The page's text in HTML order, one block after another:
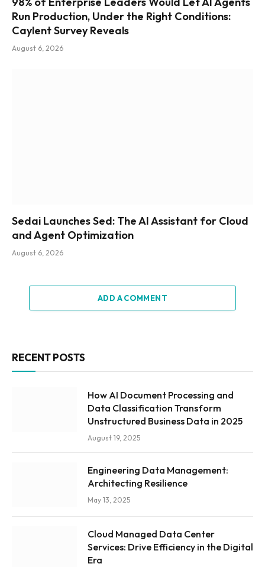
Run Production, Under the Right Conditions:
Caylent Survey Reveals
August 6, 2026
Sedai Launches Sed: The AI Assistant for Cloud
and Agent Optimization
August 6, 2026
ADD A COMMENT
RECENT POSTS
How AI Document Processing and
Data Classification Transform
Unstructured Business Data in 2025
August 19, 2025
Engineering Data Management:
Architecting Resilience
May 13, 2025
Cloud Managed Data Center
Services: Drive Efficiency in the Digital
Era